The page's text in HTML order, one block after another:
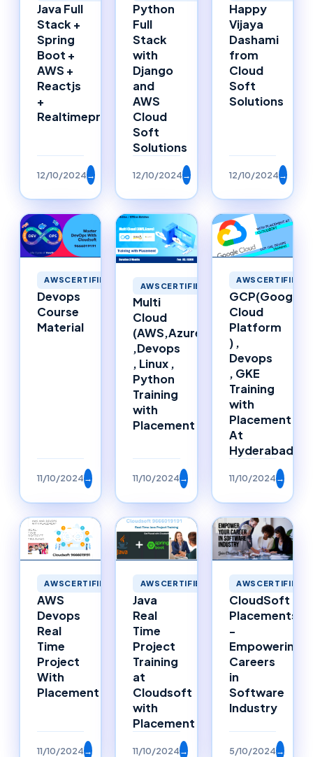
Java Full
Stack +
Spring
Boot +
AWS +
Reactjs
+
Realtimeproject
12/10/2024→
Python
Full
Stack
with
Django
and
AWS
Cloud
Soft
Solutions
12/10/2024→
Happy
Vijaya
Dashami
from
Cloud
Soft
Solutions
12/10/2024→
AWSCERTIFIED
Devops
Course
Material
11/10/2024→
AWSCERTIFIED
Multi
Cloud
(AWS,Azure)
,Devops
, Linux ,
Python
Training
with
Placement
11/10/2024→
AWSCERTIFIED
GCP(Google
Cloud
Platform
) ,
Devops
, GKE
Training
with
Placement
At
Hyderabad
11/10/2024→
AWSCERTIFIED
AWS
Devops
Real
Time
Project
With
Placement
11/10/2024→
AWSCERTIFIED
Java
Real
Time
Project
Training
at
Cloudsoft
with
Placement
11/10/2024→
AWSCERTIFIED
CloudSoft
Placements
-
Empowering
Careers
in
Software
Industry
5/10/2024→